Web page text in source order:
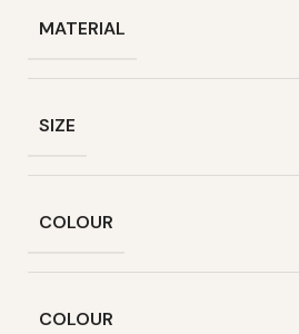
MATERIAL
SIZE
COLOUR
COLOUR